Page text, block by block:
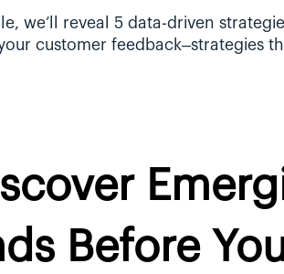
we’ll reveal 5 data-driven
customer feedback–strategies
Before